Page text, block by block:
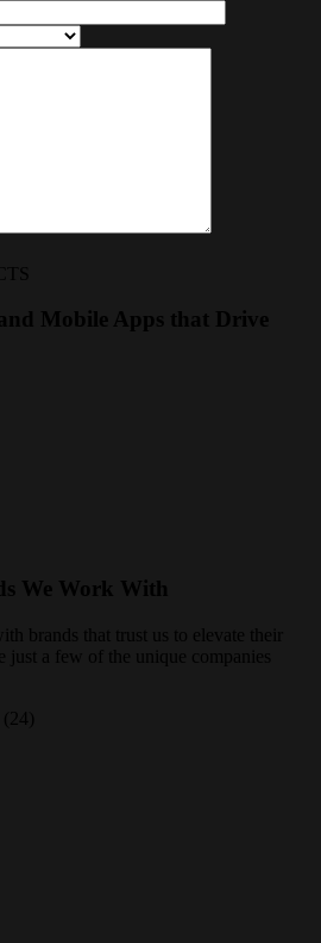
Mobile Apps that Drive
We Work With
brands that trust us to elevate their
just a few of the unique companies